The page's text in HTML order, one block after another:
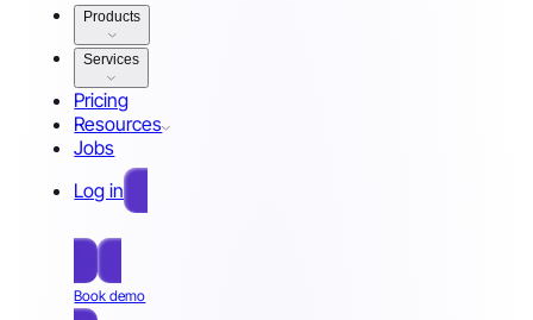
Products
Services
Pricing
Resources
Jobs
Log in
Book demo